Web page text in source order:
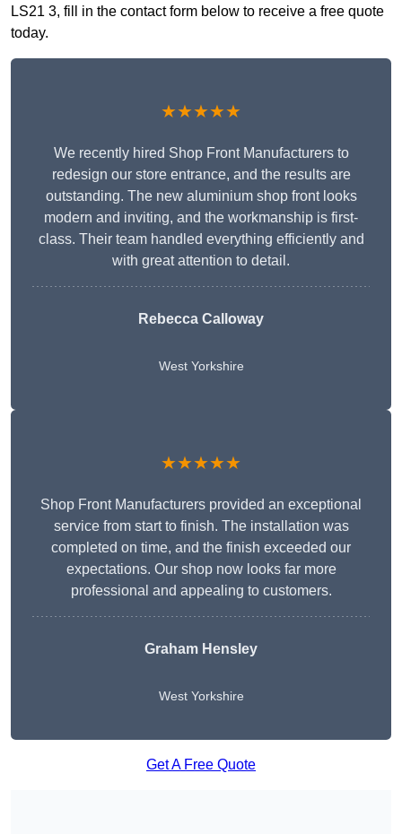
LS21 3, fill in the contact form below to receive a free quote
today.
★★★★★
We recently hired Shop Front Manufacturers to
redesign our store entrance, and the results are
outstanding. The new aluminium shop front looks
modern and inviting, and the workmanship is first-
class. Their team handled everything efficiently and
with great attention to detail.
Rebecca Calloway
West Yorkshire
★★★★★
Shop Front Manufacturers provided an exceptional
service from start to finish. The installation was
completed on time, and the finish exceeded our
expectations. Our shop now looks far more
professional and appealing to customers.
Graham Hensley
West Yorkshire
Get A Free Quote